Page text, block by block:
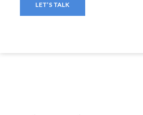
LET’S TALK